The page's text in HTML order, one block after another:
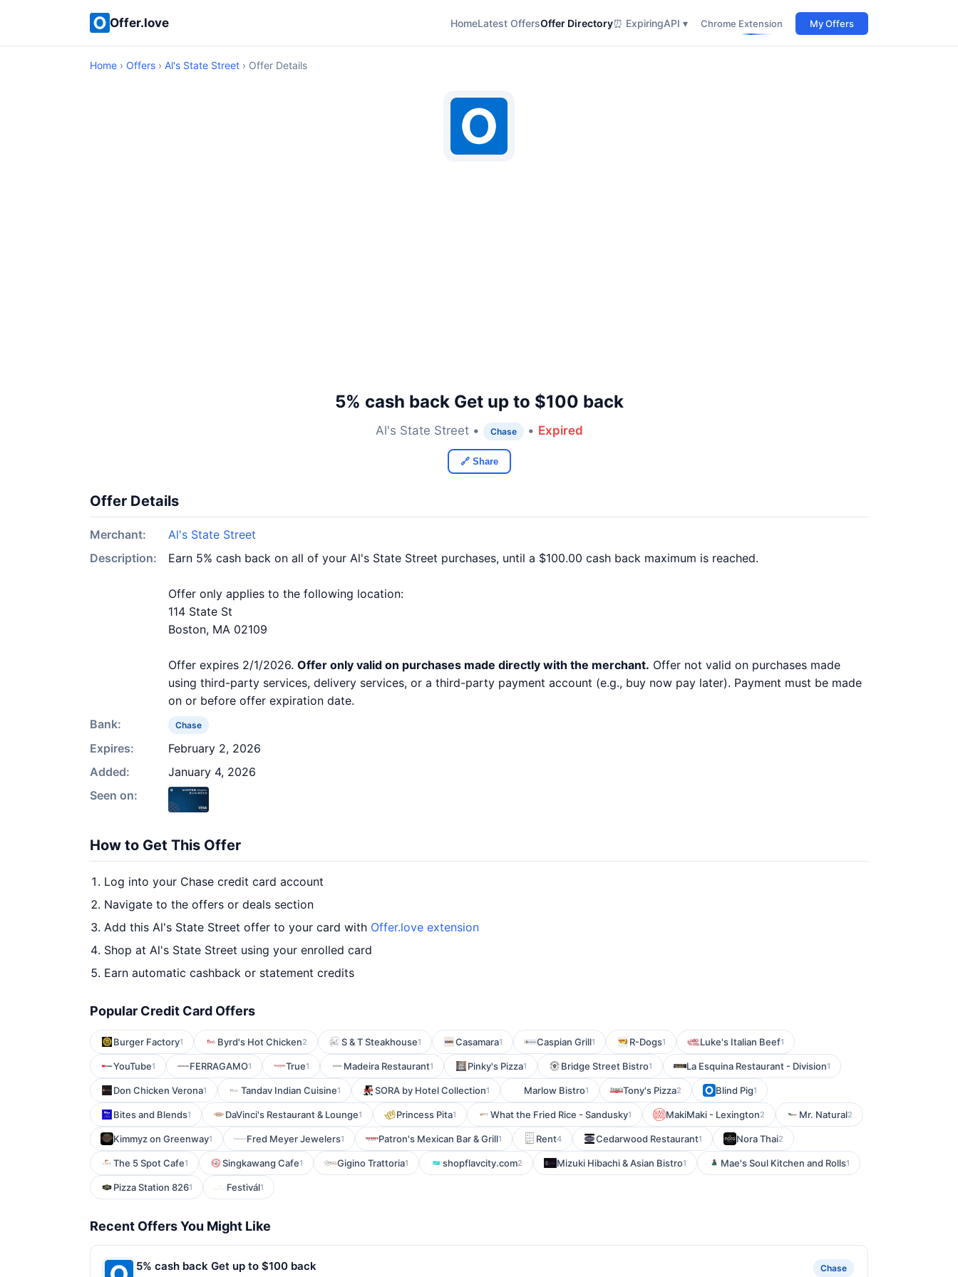
Offer.love HomeLatest OffersOffer Directory⏰ ExpiringAPI ▾ Chrome Extension My Offers
Home › Offers › Al's State Street › Offer Details
5% cash back Get up to $100 back
Al's State Street • Chase • Expired
🔗 Share
Offer Details
Merchant:
Al's State Street
Description:
Earn 5% cash back on all of your Al's State Street purchases, until a $100.00 cash back maximum is reached.
Offer only applies to the following location:
114 State St
Boston, MA 02109
Offer expires 2/1/2026. Offer only valid on purchases made directly with the merchant. Offer not valid on purchases made
using third-party services, delivery services, or a third-party payment account (e.g., buy now pay later). Payment must be made
on or before offer expiration date.
Bank:
Chase
Expires:
February 2, 2026
Added:
January 4, 2026
Seen on:
How to Get This Offer
Log into your Chase credit card account
Navigate to the offers or deals section
Add this Al's State Street offer to your card with Offer.love extension
Shop at Al's State Street using your enrolled card
Earn automatic cashback or statement credits
Popular Credit Card Offers
Burger Factory1 Byrd's Hot Chicken2 S & T Steakhouse1 Casamara1 Caspian Grill1 R-Dogs1 Luke's Italian Beef1
YouTube1 FERRAGAMO1 True1 Madeira Restaurant1 Pinky's Pizza1 Bridge Street Bistro1 La Esquina Restaurant - Division1
Don Chicken Verona1 Tandav Indian Cuisine1 SORA by Hotel Collection1 Marlow Bistro1 Tony's Pizza2 Blind Pig1
Bites and Blends1 DaVinci's Restaurant & Lounge1 Princess Pita1 What the Fried Rice - Sandusky1 MakiMaki - Lexington2 Mr. Natural2
Kimmyz on Greenway1 Fred Meyer Jewelers1 Patron's Mexican Bar & Grill1 Rent4 Cedarwood Restaurant1 Nora Thai2
The 5 Spot Cafe1 Singkawang Cafe1 Gigino Trattoria1 shopflavcity.com2 Mizuki Hibachi & Asian Bistro1 Mae's Soul Kitchen and Rolls1
Pizza Station 8261 Festivál1
Recent Offers You Might Like
5% cash back Get up to $100 back Chase